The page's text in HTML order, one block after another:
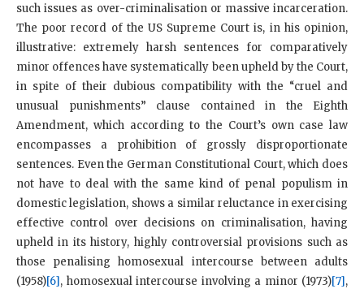
such issues as over-criminalisation or massive incarceration.
The poor record of the US Supreme Court is, in his opinion,
illustrative: extremely harsh sentences for comparatively
minor offences have systematically been upheld by the Court,
in spite of their dubious compatibility with the “cruel and
unusual punishments” clause contained in the Eighth
Amendment, which according to the Court’s own case law
encompasses a prohibition of grossly disproportionate
sentences. Even the German Constitutional Court, which does
not have to deal with the same kind of penal populism in
domestic legislation, shows a similar reluctance in exercising
effective control over decisions on criminalisation, having
upheld in its history, highly controversial provisions such as
those penalising homosexual intercourse between adults
(1958)[6], homosexual intercourse involving a minor (1973)[7],